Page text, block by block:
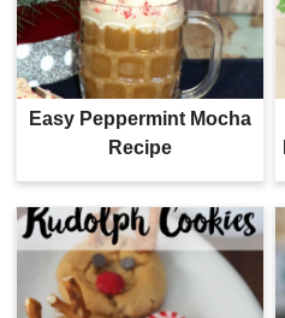
Easy Peppermint Mocha
Recipe